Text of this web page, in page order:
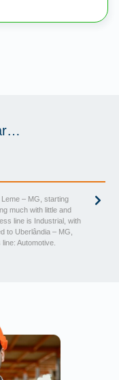
– MG, starting
much with little and
line is Industrial, with
to Uberlândia – MG,
Automotive.